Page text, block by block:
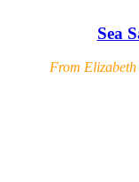
Sea
From